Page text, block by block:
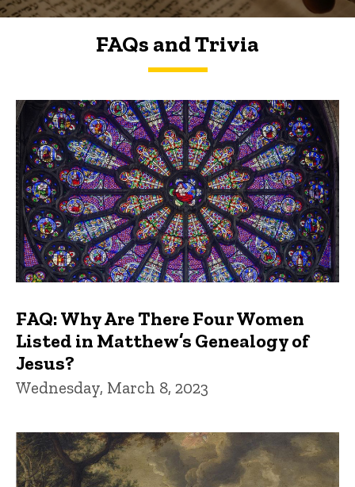
FAQs and Trivia
FAQs and Trivia
FAQ: Why Are There Four Women
Listed in Matthew’s Genealogy of
Jesus?
Wednesday, March 8, 2023